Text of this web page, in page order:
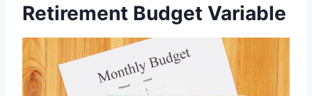
Retirement Budget Variable